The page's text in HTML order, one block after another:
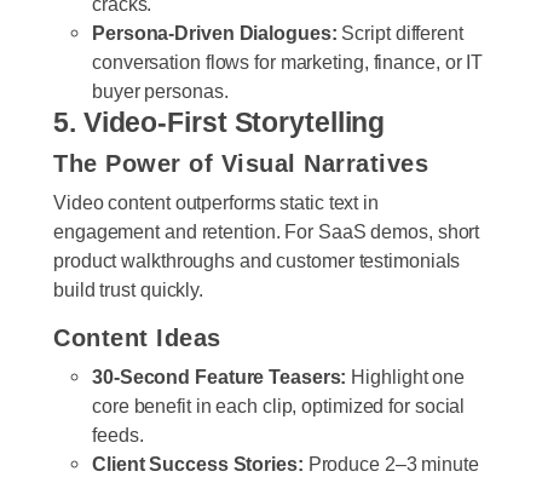
Persona-Driven Dialogues: Script different
conversation flows for marketing, finance, or IT
buyer personas.
5. Video-First Storytelling
The Power of Visual Narratives
Video content outperforms static text in
engagement and retention. For SaaS demos, short
product walkthroughs and customer testimonials
build trust quickly.
Content Ideas
30-Second Feature Teasers: Highlight one
core benefit in each clip, optimized for social
feeds.
Client Success Stories: Produce 2–3 minute